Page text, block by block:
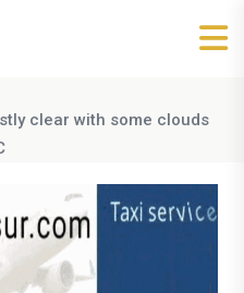
clear with some clouds